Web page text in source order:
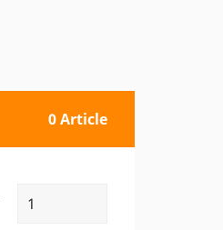
0 Article